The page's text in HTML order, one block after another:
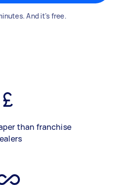
And it's free.
than franchise